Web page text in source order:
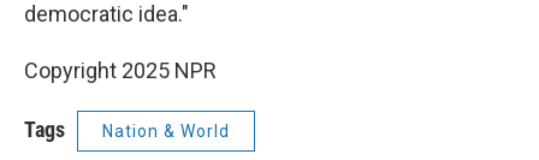
democratic idea."
Copyright 2025 NPR
Tags Nation & World